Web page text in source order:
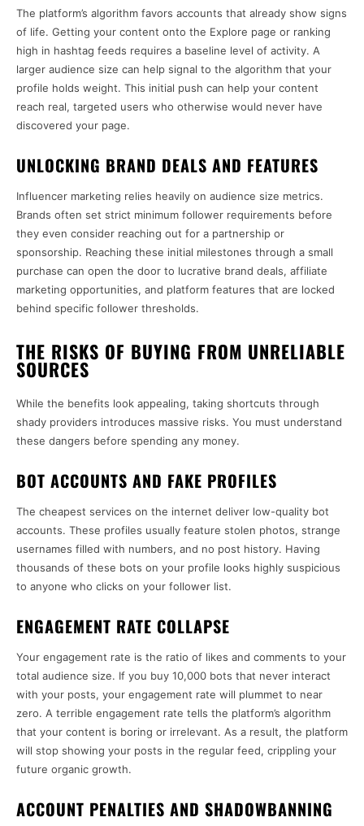
The platform’s algorithm favors accounts that already show signs
of life. Getting your content onto the Explore page or ranking
high in hashtag feeds requires a baseline level of activity. A
larger audience size can help signal to the algorithm that your
profile holds weight. This initial push can help your content
reach real, targeted users who otherwise would never have
discovered your page.
UNLOCKING BRAND DEALS AND FEATURES
Influencer marketing relies heavily on audience size metrics.
Brands often set strict minimum follower requirements before
they even consider reaching out for a partnership or
sponsorship. Reaching these initial milestones through a small
purchase can open the door to lucrative brand deals, affiliate
marketing opportunities, and platform features that are locked
behind specific follower thresholds.
THE RISKS OF BUYING FROM UNRELIABLE
SOURCES
While the benefits look appealing, taking shortcuts through
shady providers introduces massive risks. You must understand
these dangers before spending any money.
BOT ACCOUNTS AND FAKE PROFILES
The cheapest services on the internet deliver low-quality bot
accounts. These profiles usually feature stolen photos, strange
usernames filled with numbers, and no post history. Having
thousands of these bots on your profile looks highly suspicious
to anyone who clicks on your follower list.
ENGAGEMENT RATE COLLAPSE
Your engagement rate is the ratio of likes and comments to your
total audience size. If you buy 10,000 bots that never interact
with your posts, your engagement rate will plummet to near
zero. A terrible engagement rate tells the platform’s algorithm
that your content is boring or irrelevant. As a result, the platform
will stop showing your posts in the regular feed, crippling your
future organic growth.
ACCOUNT PENALTIES AND SHADOWBANNING